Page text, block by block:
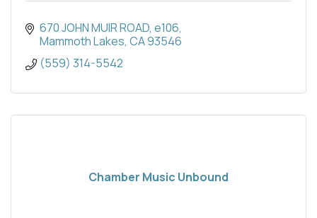
670 JOHN MUIR ROAD e106
Mammoth Lakes CA93546
(559) 314-5542
Chamber Music Unbound